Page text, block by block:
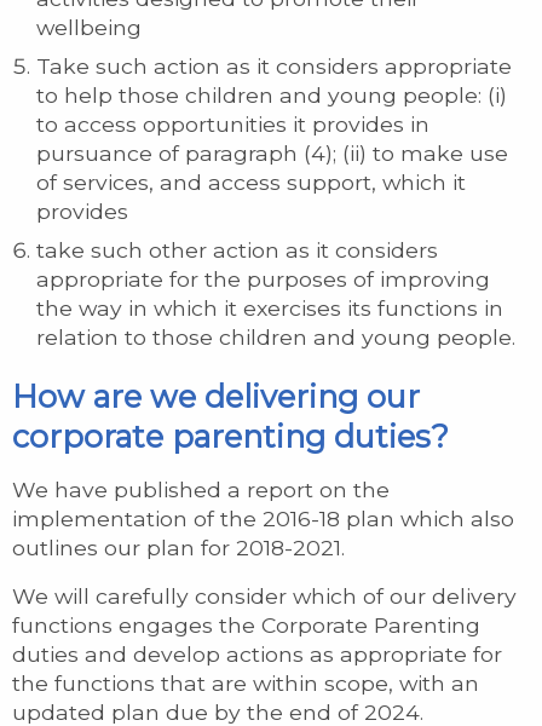
wellbeing
Take such action as it considers appropriate
to help those children and young people: (i)
to access opportunities it provides in
pursuance of paragraph (4); (ii) to make use
of services, and access support, which it
provides
take such other action as it considers
appropriate for the purposes of improving
the way in which it exercises its functions in
relation to those children and young people.
How are we delivering our
corporate parenting duties?
We have published a report on the
implementation of the 2016-18 plan which also
outlines our plan for 2018-2021.
We will carefully consider which of our delivery
functions engages the Corporate Parenting
duties and develop actions as appropriate for
the functions that are within scope, with an
updated plan due by the end of 2024.